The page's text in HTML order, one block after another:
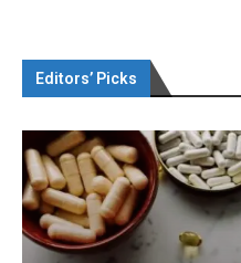
Editors’ Picks